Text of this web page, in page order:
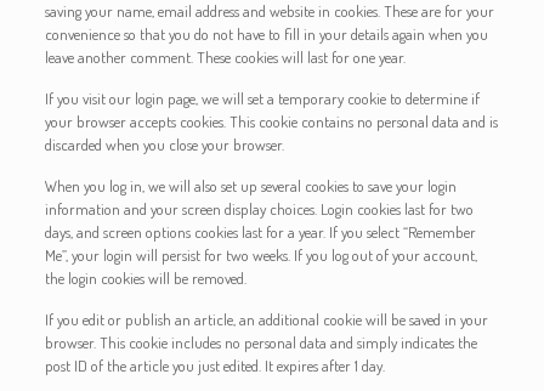
saving your name, email address and website in cookies. These are for your
convenience so that you do not have to fill in your details again when you
leave another comment. These cookies will last for one year.
If you visit our login page, we will set a temporary cookie to determine if
your browser accepts cookies. This cookie contains no personal data and is
discarded when you close your browser.
When you log in, we will also set up several cookies to save your login
information and your screen display choices. Login cookies last for two
days, and screen options cookies last for a year. If you select “Remember
Me”, your login will persist for two weeks. If you log out of your account,
the login cookies will be removed.
If you edit or publish an article, an additional cookie will be saved in your
browser. This cookie includes no personal data and simply indicates the
post ID of the article you just edited. It expires after 1 day.